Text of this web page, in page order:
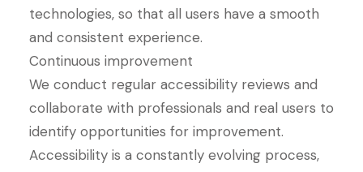
technologies, so that all users have a smooth
and consistent experience.
Continuous improvement
We conduct regular accessibility reviews and
collaborate with professionals and real users to
identify opportunities for improvement.
Accessibility is a constantly evolving process,